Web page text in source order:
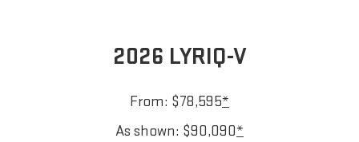
2026 LYRIQ-V
From: $78,595*
As shown: $90,090*